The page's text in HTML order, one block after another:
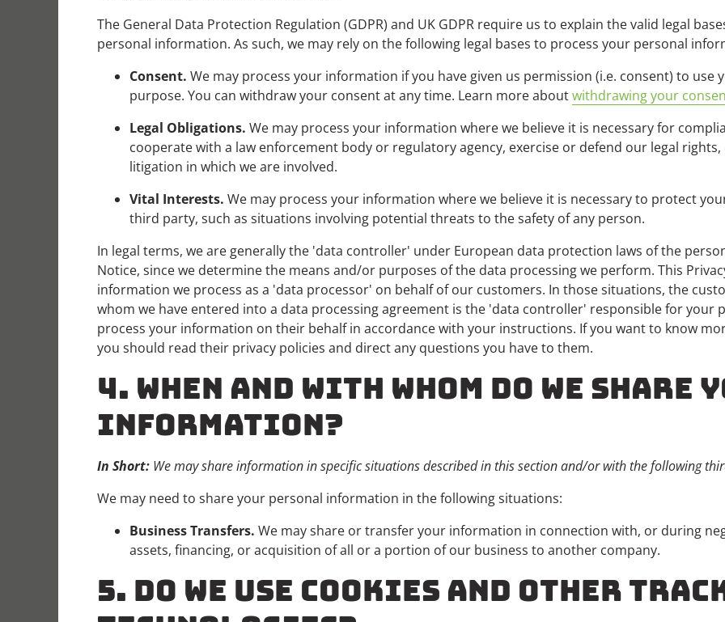
The General Data Protection Regulation (GDPR) and UK GDPR require us to explain the valid legal
personal information. As such, we may rely on the following legal bases to process your personal
Consent. We may process your information if you have given us permission (i.e. consent) to
purpose. You can withdraw your consent at any time. Learn more aboutwithdrawing your
Legal Obligations. We may process your information where we believe it is necessary for
cooperate with a law enforcement body or regulatory agency, exercise or defend our legal
litigation in which we are involved.
Vital Interests. We may process your information where we believe it is necessary to protect
third party, such as situations involving potential threats to the safety of any person.
In legal terms, we are generally the 'data controller' under European data protection laws of the
Notice, since we determine the means and/or purposes of the data processing we perform. This
information we process as a 'data processor' on behalf of our customers. In those situations, the
whom we have entered into a data processing agreement is the 'data controller' responsible for your
process your information on their behalf in accordance with your instructions. If you want to know
you should read their privacy policies and direct any questions you have to them.
4. WHEN AND WITH WHOM DO WE SHARE
INFORMATION?
In Short: We may share information in specific situations described in this section and/or with the following
We may need to share your personal information in the following situations:
Business Transfers. We may share or transfer your information in connection with, or during
assets, financing, or acquisition of all or a portion of our business to another company.
5. DO WE USE COOKIES AND OTHER